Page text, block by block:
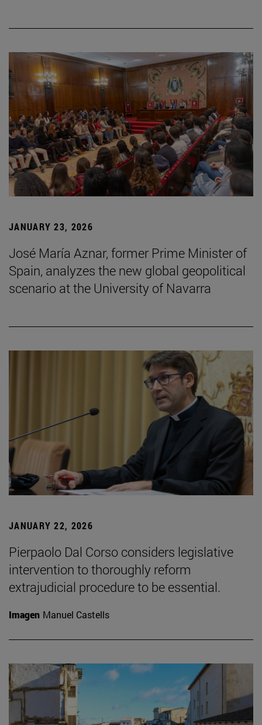
JANUARY 23, 2026
José María Aznar, former Prime Minister of
Spain, analyzes the new global geopolitical
scenario at the University of Navarra
JANUARY 22, 2026
Pierpaolo Dal Corso considers legislative
intervention to thoroughly reform
extrajudicial procedure to be essential.
Imagen Manuel Castells